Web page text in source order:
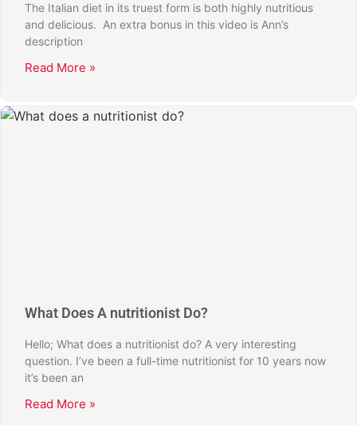
The Italian diet in its truest form is both highly nutritious
and delicious. An extra bonus in this video is Ann’s
description
Read More »
What Does A nutritionist Do?
Hello; What does a nutritionist do? A very interesting
question. I’ve been a full-time nutritionist for 10 years now
it’s been an
Read More »